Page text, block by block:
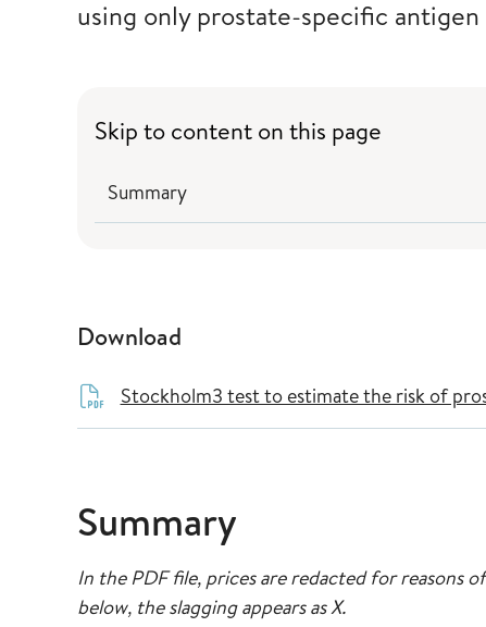
using only prostate-specific antigen
Skip to content on this page
Summary
Download
Stockholm3 test to estimate the risk of
Summary
In the PDF file, prices are redacted for
below, the slagging appears as X.